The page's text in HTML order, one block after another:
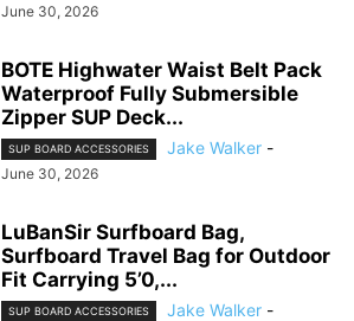
June 30, 2026
BOTE Highwater Waist Belt Pack
Waterproof Fully Submersible
Zipper SUP Deck...
SUP BOARD ACCESSORIES Jake Walker -
June 30, 2026
LuBanSir Surfboard Bag,
Surfboard Travel Bag for Outdoor
Fit Carrying 5’0,...
SUP BOARD ACCESSORIES Jake Walker -